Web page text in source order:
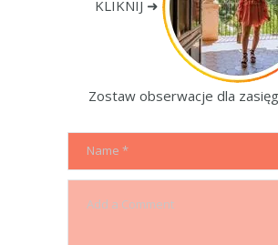
KLIKNIJ ➜
Zostaw obserwacje dla